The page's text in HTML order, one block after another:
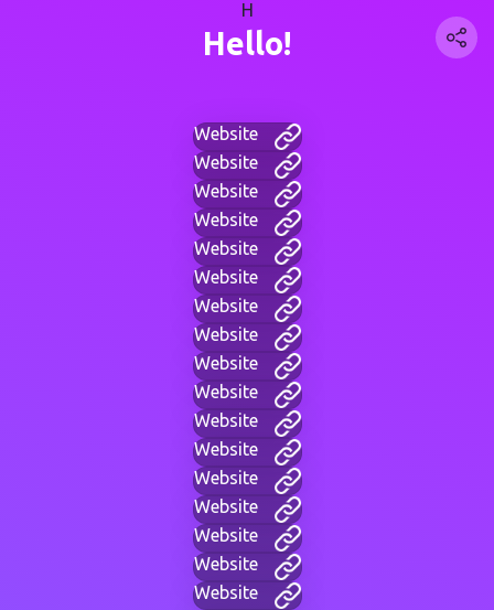
H
Hello!
Website
Website
Website
Website
Website
Website
Website
Website
Website
Website
Website
Website
Website
Website
Website
Website
Website